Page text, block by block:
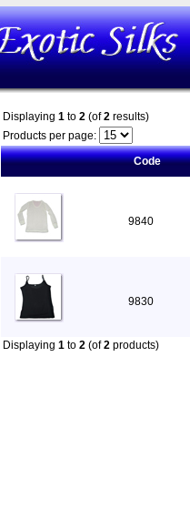
Displaying 1 to 2 (of2 results)
Products per page:
Code
9840
9830
Displaying 1 to 2 (of2 products)